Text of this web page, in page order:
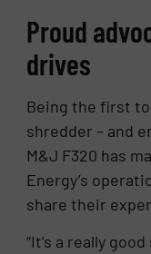
Proud
drives
Being the first
shredder – and
M&J F320 has
Energy’s
share their
“It’s a really